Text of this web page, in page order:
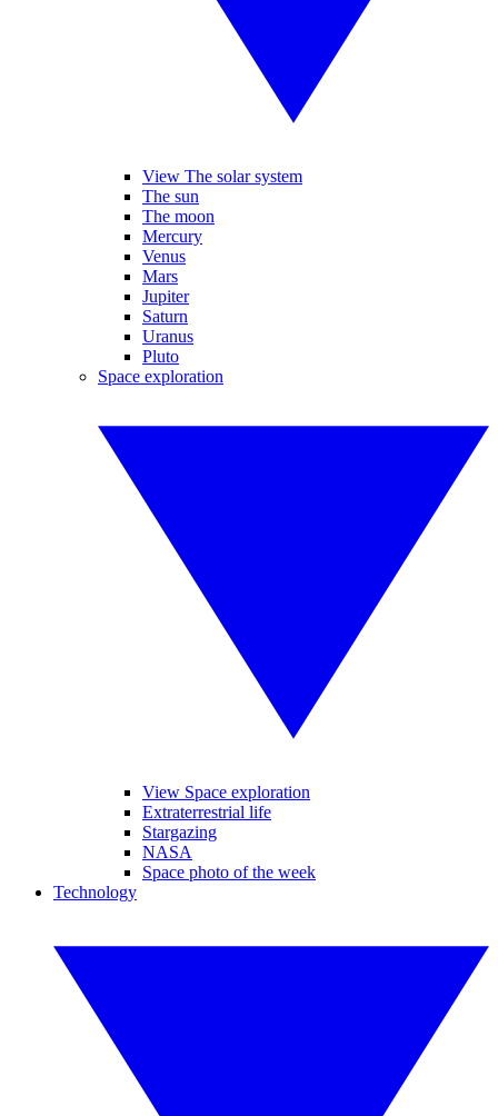
View The solar system
The sun
The moon
Mercury
Venus
Mars
Jupiter
Saturn
Uranus
Pluto
Space exploration
View Space exploration
Extraterrestrial life
Stargazing
NASA
Space photo of the week
Technology